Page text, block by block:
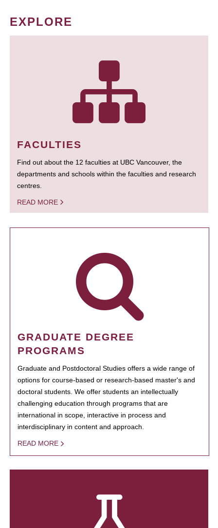
EXPLORE
FACULTIES
Find out about the 12 faculties at UBC Vancouver, the
departments and schools within the faculties and research
centres.
READ MORE
GRADUATE DEGREE
PROGRAMS
Graduate and Postdoctoral Studies offers a wide range of
options for course-based or research-based master's and
doctoral students. We offer students an intellectually
challenging education through programs that are
international in scope, interactive in process and
interdisciplinary in content and approach.
READ MORE